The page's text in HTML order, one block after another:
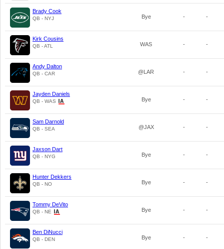
Brady Cook
QB - NYJ Bye - -
Kirk Cousins
QB - ATL WAS - -
Andy Dalton
QB - CAR @LAR - -
Jayden Daniels
QB - WAS Bye - -
Sam Darnold
QB - SEA @JAX - -
Jaxson Dart
QB - NYG Bye - -
Hunter Dekkers
QB - NO Bye - -
Tommy DeVito
QB - NE Bye - -
Ben DiNucci
QB - DEN Bye - -